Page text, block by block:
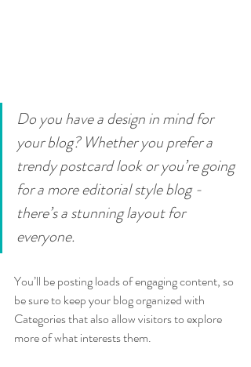
Do you have a design in mind for
your blog? Whether you prefer a
trendy postcard look or you’re going
for a more editorial style blog -
there’s a stunning layout for
everyone.
You’ll be posting loads of engaging content, so
be sure to keep your blog organized with
Categories that also allow visitors to explore
more of what interests them.